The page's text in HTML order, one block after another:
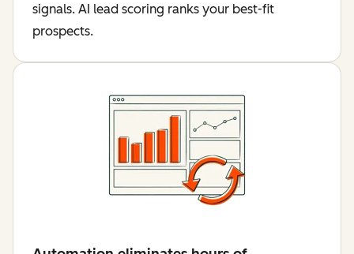
signals. AI lead scoring ranks your best-fit
prospects.